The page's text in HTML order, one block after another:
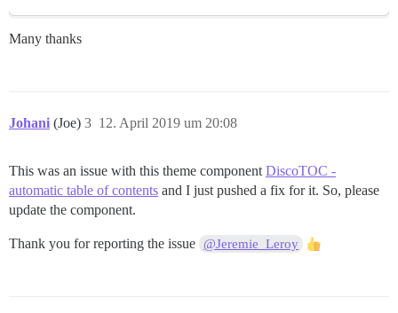
Many thanks
Johani (Joe) 12. April 2019 um 20:08
3
This was an issue with this theme component DiscoTOC -
automatic table of contents and I just pushed a fix for it. So, please
update the component.
Thank you for reporting the issue @Jeremie_Leroy